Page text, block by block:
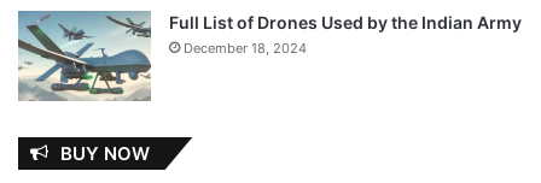
Full List of Drones Used by the Indian Army
December 18, 2024
BUY NOW